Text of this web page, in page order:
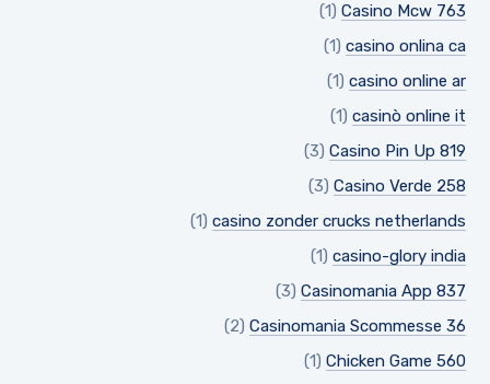
Casino Mcw 763
(1)
casino onlina ca
(1)
casino online ar
(1)
casinò online it
(1)
Casino Pin Up 819
(3)
Casino Verde 258
(3)
casino zonder crucks netherlands
(1)
casino-glory india
(1)
Casinomania App 837
(3)
Casinomania Scommesse 36
(2)
Chicken Game 560
(1)